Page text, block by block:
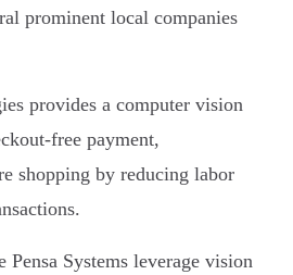
prominent local companies
provides a computer vision
free payment,
shopping by reducing labor
Systems leverage vision